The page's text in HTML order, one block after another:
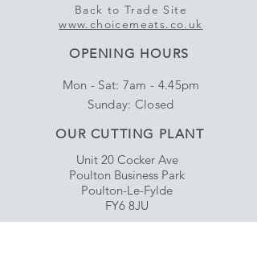
Back to Trade Site
www.choicemeats.co.uk
OPENING HOURS
Mon - Sat: 7am - 4.45pm
​Sunday: Closed
OUR CUTTING PLANT
Unit 20 Cocker Ave
Poulton Business Park
Poulton-Le-Fylde
FY6 8JU